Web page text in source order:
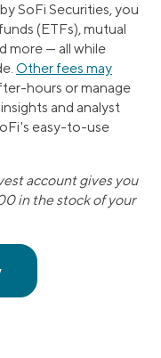
SoFi Securities, you
(ETFs), mutual
more — all while
Other fees may
hours or manage
and analyst
easy-to-use
account gives you
in the stock of your